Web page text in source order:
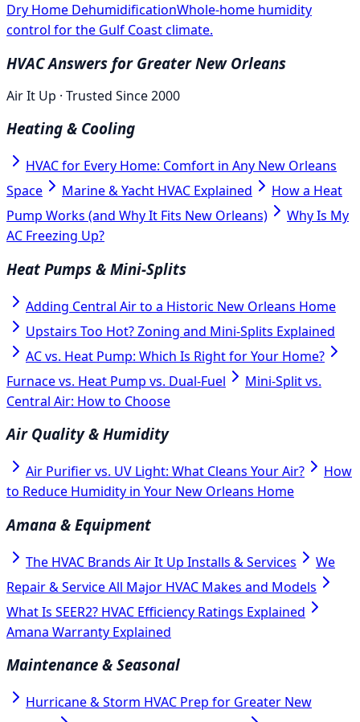
Dry Home DehumidificationWhole-home humidity
control for the Gulf Coast climate.
HVAC Answers for Greater New Orleans
Air It Up · Trusted Since 2000
Heating & Cooling
HVAC for Every Home: Comfort in Any New Orleans
Space
Marine & Yacht HVAC Explained
How a Heat
Pump Works (and Why It Fits New Orleans)
Why Is My
AC Freezing Up?
Heat Pumps & Mini-Splits
Adding Central Air to a Historic New Orleans Home
Upstairs Too Hot? Zoning and Mini-Splits Explained
AC vs. Heat Pump: Which Is Right for Your Home?
Furnace vs. Heat Pump vs. Dual-Fuel
Mini-Split vs.
Central Air: How to Choose
Air Quality & Humidity
Air Purifier vs. UV Light: What Cleans Your Air?
How
to Reduce Humidity in Your New Orleans Home
Amana & Equipment
The HVAC Brands Air It Up Installs & Services
We
Repair & Service All Major HVAC Makes and Models
What Is SEER2? HVAC Efficiency Ratings Explained
Amana Warranty Explained
Maintenance & Seasonal
Hurricane & Storm HVAC Prep for Greater New